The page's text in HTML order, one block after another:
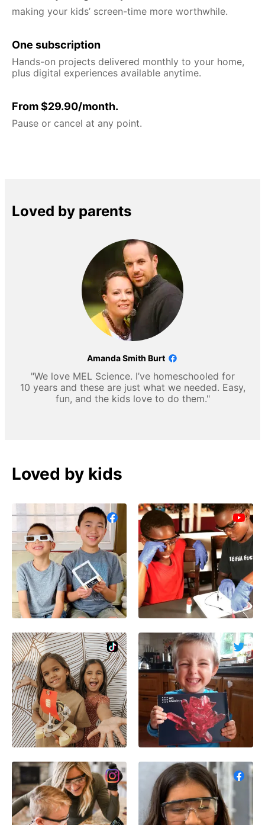
making your kids’ screen-time more worthwhile.
One subscription
Hands-on projects delivered monthly to your home,
plus digital experiences available anytime.
From $29.90/month.
Pause or cancel at any point.
Loved by parents
Amanda Smith Burt
"We love MEL Science. I’ve homeschooled for
10 years and these are just what we needed. Easy,
fun, and the kids love to do them."
Loved by kids